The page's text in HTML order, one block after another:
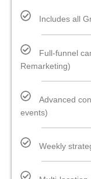
Includes all
Full-funnel
Remarketing)
Advanced
events)
Weekly